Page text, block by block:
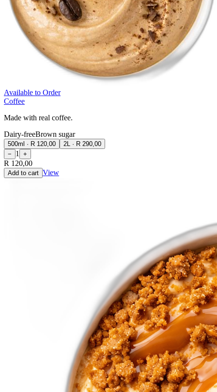
Available to Order
Coffee
Made with real coffee.
Dairy-freeBrown sugar
500ml · R 120,00 2L · R 290,00
−
1 +
R 120,00
Add to cart View